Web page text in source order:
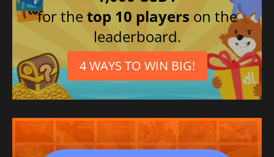
Italian
for thetop 10 players on the
leaderboard.
4 WAYS TO WIN BIG!